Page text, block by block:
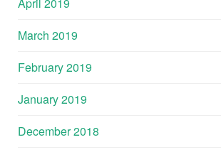
March 2019
February 2019
January 2019
December 2018